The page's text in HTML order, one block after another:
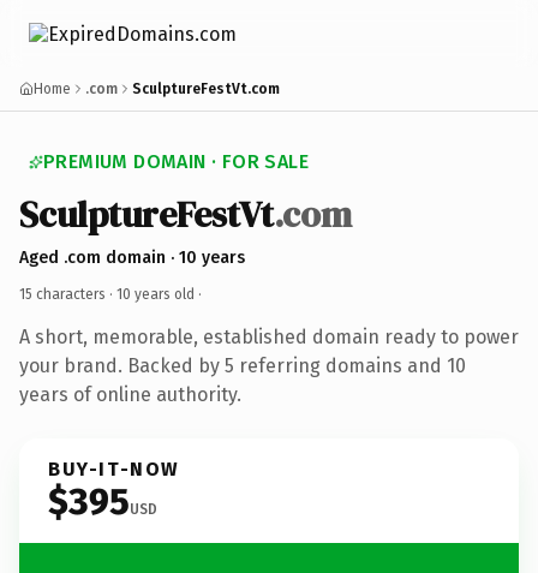
Home .com SculptureFestVt.com
PREMIUM DOMAIN · FOR SALE
SculptureFestVt.com
Aged .com domain · 10 years
15 characters · 10 years old ·
A short, memorable, established domain ready to power
your brand. Backed by 5 referring domains and 10
years of online authority.
BUY-IT-NOW
$395USD